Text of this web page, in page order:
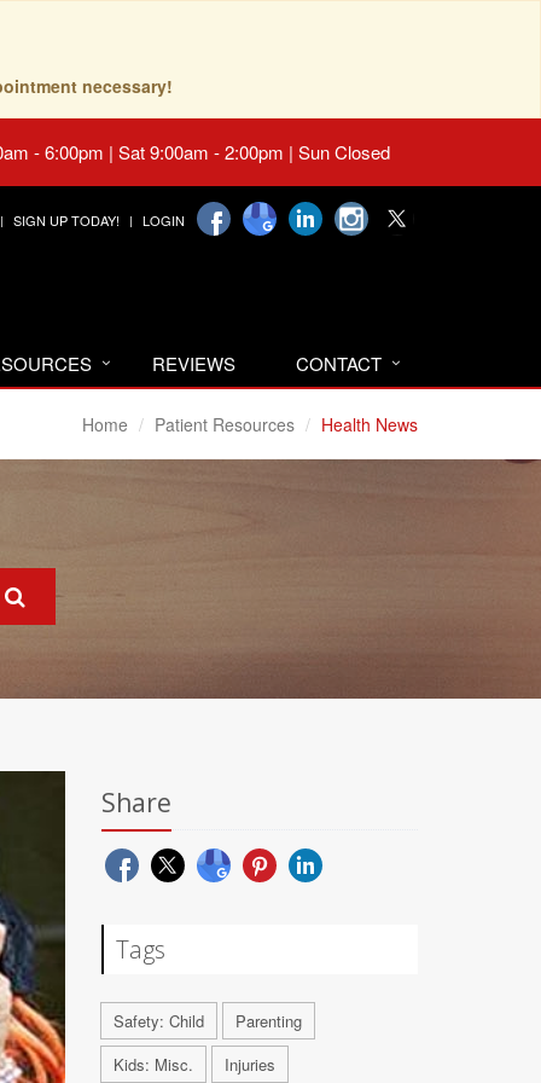
necessary!
- 6:00pm | Sat 9:00am - 2:00pm | Sun Closed
SIGN UP TODAY! LOGIN
REVIEWS CONTACT
Home Patient Resources Health News
Share
Tags
Safety: Child
Parenting
Kids: Misc.
Injuries